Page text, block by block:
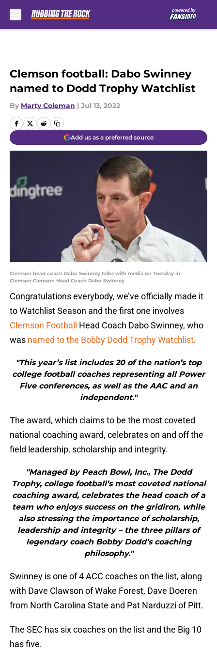
Clemson football: Dabo Swinney
named to Dodd Trophy Watchlist
By Marty Coleman | Jul 13, 2022
Add us as a preferred source
Clemson head coach Dabo Swinney talks with media on Tuesday in
Clemson.Clemson Head Coach Dabo Swinney
Congratulations everybody, we’ve officially made it
to Watchlist Season and the first one involves
Clemson Football
Head Coach Dabo Swinney, who
was named to the Bobby Dodd Trophy Watchlist.
"This year’s list includes 20 of the nation’s top
college football coaches representing all Power
Five conferences, as well as the AAC and an
independent."
The award, which claims to be the most coveted
national coaching award, celebrates on and off the
field leadership, scholarship and integrity.
"Managed by Peach Bowl, Inc., The Dodd
Trophy, college football’s most coveted national
coaching award, celebrates the head coach of a
team who enjoys success on the gridiron, while
also stressing the importance of scholarship,
leadership and integrity – the three pillars of
legendary coach Bobby Dodd’s coaching
philosophy."
Swinney is one of 4 ACC coaches on the list, along
with Dave Clawson of Wake Forest, Dave Doeren
from North Carolina State and Pat Narduzzi of Pitt.
The SEC has six coaches on the list and the Big 10
has five.